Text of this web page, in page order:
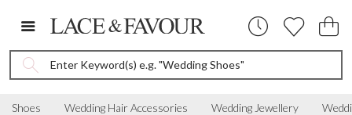
Enter Keyword(s) e.g. "Wedding Shoes"
Shoes Wedding Hair Accessories Wedding Jewellery